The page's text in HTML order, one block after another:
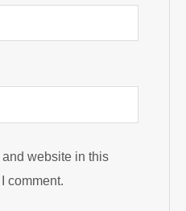
website in this
comment.